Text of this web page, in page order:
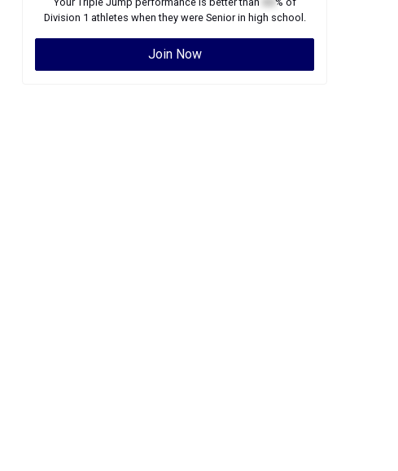
Division 1 athletes when they were Seniorin high school.
Join Now